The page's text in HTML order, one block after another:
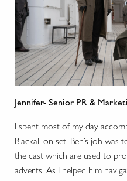
Jennifer- Senior PR &
I spent most of my day
Blackall on set. Ben’s job
the cast which are used to
adverts. As I helped him